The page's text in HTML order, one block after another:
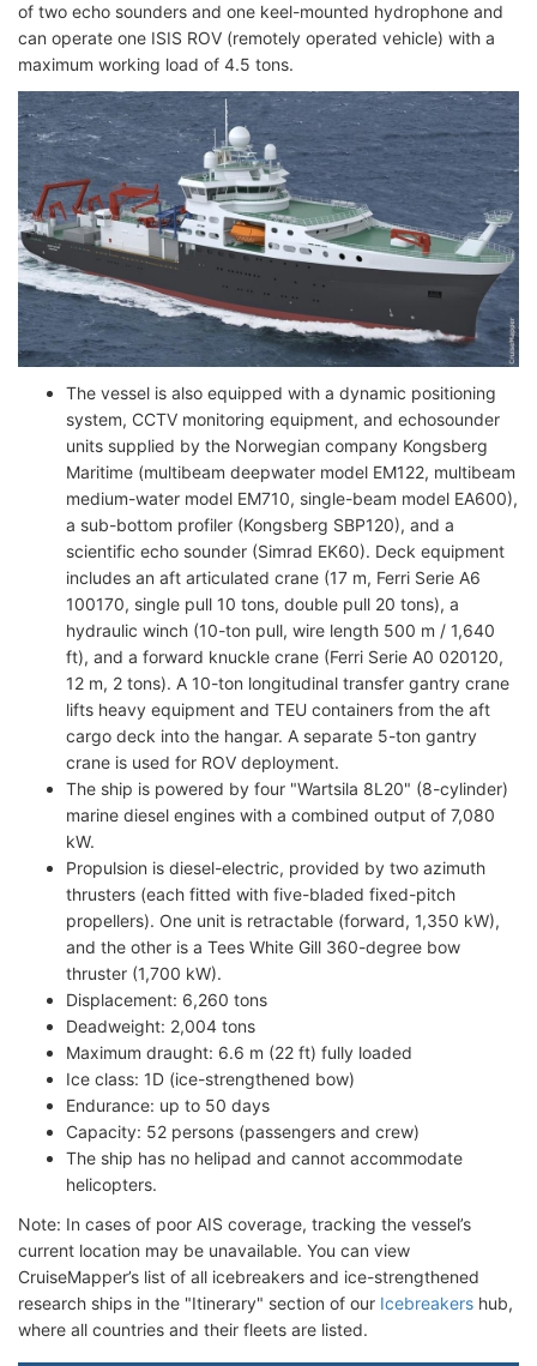
of two echo sounders and one keel-mounted hydrophone and
can operate one ISIS ROV (remotely operated vehicle) with a
maximum working load of 4.5 tons.
The vessel is also equipped with a dynamic positioning
system, CCTV monitoring equipment, and echosounder
units supplied by the Norwegian company Kongsberg
Maritime (multibeam deepwater model EM122, multibeam
medium-water model EM710, single-beam model EA600),
a sub-bottom profiler (Kongsberg SBP120), and a
scientific echo sounder (Simrad EK60). Deck equipment
includes an aft articulated crane (17 m, Ferri Serie A6
100170, single pull 10 tons, double pull 20 tons), a
hydraulic winch (10-ton pull, wire length 500 m / 1,640
ft), and a forward knuckle crane (Ferri Serie A0 020120,
12 m, 2 tons). A 10-ton longitudinal transfer gantry crane
lifts heavy equipment and TEU containers from the aft
cargo deck into the hangar. A separate 5-ton gantry
crane is used for ROV deployment.
The ship is powered by four "Wartsila 8L20" (8-cylinder)
marine diesel engines with a combined output of 7,080
kW.
Propulsion is diesel-electric, provided by two azimuth
thrusters (each fitted with five-bladed fixed-pitch
propellers). One unit is retractable (forward, 1,350 kW),
and the other is a Tees White Gill 360-degree bow
thruster (1,700 kW).
Displacement: 6,260 tons
Deadweight: 2,004 tons
Maximum draught: 6.6 m (22 ft) fully loaded
Ice class: 1D (ice-strengthened bow)
Endurance: up to 50 days
Capacity: 52 persons (passengers and crew)
The ship has no helipad and cannot accommodate
helicopters.
Note: In cases of poor AIS coverage, tracking the vessel’s
current location may be unavailable. You can view
CruiseMapper’s list of all icebreakers and ice-strengthened
research ships in the "Itinerary" section of our Icebreakers hub,
where all countries and their fleets are listed.